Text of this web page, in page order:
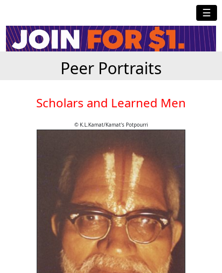
☰
Peer Portraits
Scholars and Learned Men
© K.L.Kamat/Kamat's Potpourri